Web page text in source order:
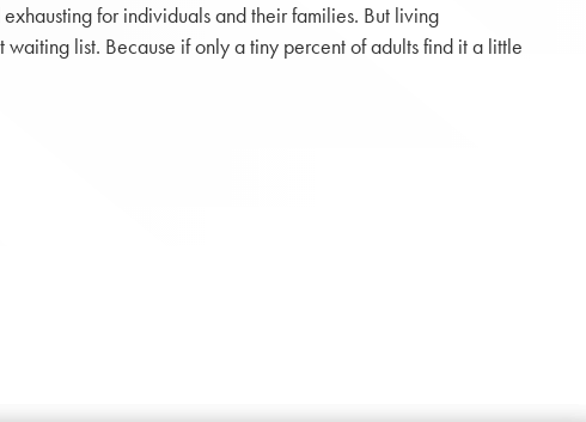
for individuals and their families. But living
list. Because if only a tiny percent of adults find it a little